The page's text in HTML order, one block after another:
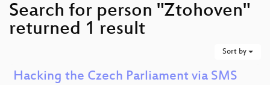
Search for person "Ztohoven"
returned 1 result
Sort by
Hacking the Czech Parliament via SMS